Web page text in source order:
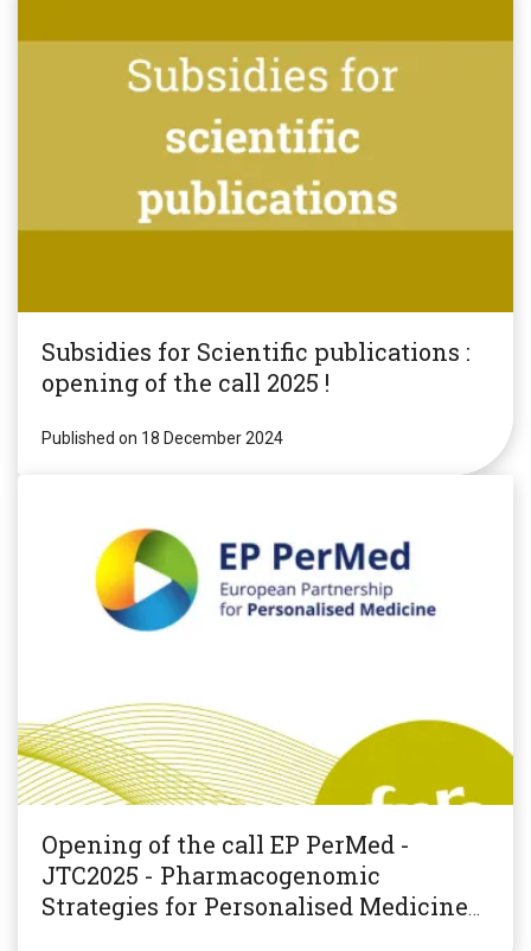
Subsidies for Scientific publications :
opening of the call 2025 !
Published on 18 December 2024
Opening of the call EP PerMed -
JTC2025 - Pharmacogenomic
Strategies for Personalised Medicine